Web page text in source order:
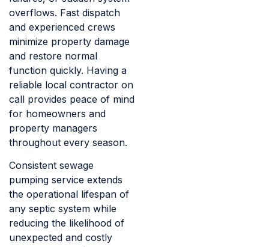
overflows. Fast dispatch
and experienced crews
minimize property damage
and restore normal
function quickly. Having a
reliable local contractor on
call provides peace of mind
for homeowners and
property managers
throughout every season.
Consistent sewage
pumping service extends
the operational lifespan of
any septic system while
reducing the likelihood of
unexpected and costly